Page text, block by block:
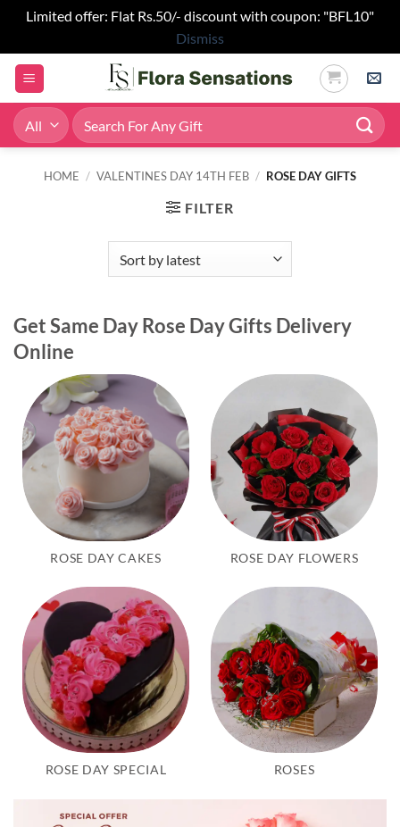
Limited offer: Flat Rs.50/- discount with coupon: "BFL10"
Dismiss
Skip
content
Search
for:
HOME / VALENTINES DAY 14TH FEB / ROSE DAY GIFTS
FILTER
Get Same Day Rose Day Gifts Delivery
Online
ROSE DAY CAKES ROSE DAY FLOWERS
ROSE DAY SPECIAL ROSES